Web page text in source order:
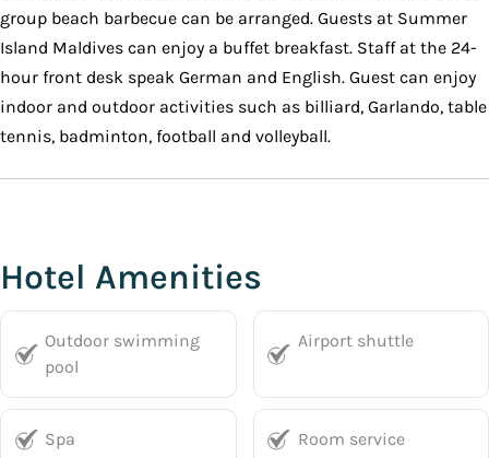
group beach barbecue can be arranged. Guests at Summer
Island Maldives can enjoy a buffet breakfast. Staff at the 24-
hour front desk speak German and English. Guest can enjoy
indoor and outdoor activities such as billiard, Garlando, table
tennis, badminton, football and volleyball.
Hotel Amenities
Outdoor swimming
pool
Airport shuttle
Spa Room service